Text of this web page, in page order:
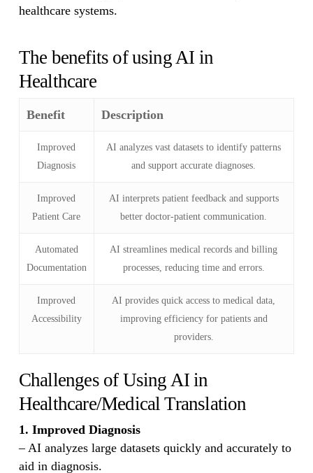
healthcare systems.
The benefits of using AI in
Healthcare
Benefit Description
Improved
Diagnosis
AI analyzes vast datasets to identify patterns
and support accurate diagnoses.
Improved
Patient Care
AI interprets patient feedback and supports
better doctor-patient communication.
Automated
Documentation
AI streamlines medical records and billing
processes, reducing time and errors.
Improved
Accessibility
AI provides quick access to medical data,
improving efficiency for patients and
providers.
Challenges of Using AI in
Healthcare/Medical Translation
1. Improved Diagnosis
– AI analyzes large datasets quickly and accurately to
aid in diagnosis.